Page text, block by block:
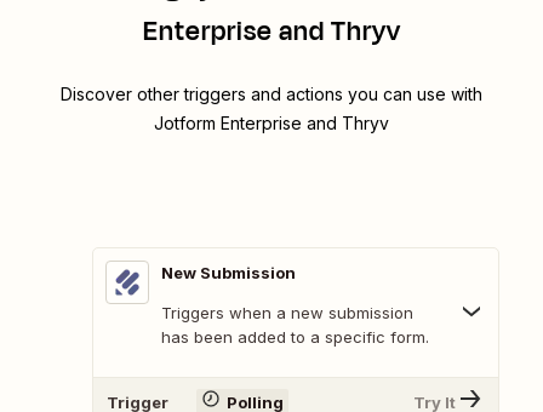
Enterprise and Thryv
Discover other triggers and actions you can use with
Jotform Enterprise and Thryv
New Submission
Triggers when a new submission
has been added to a specific form.
Trigger Polling Try It